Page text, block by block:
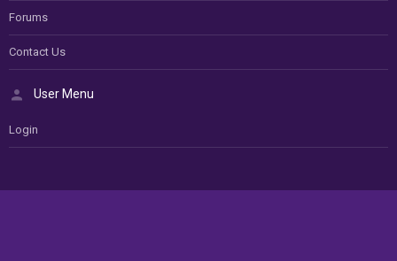
Forums
Contact Us
User Menu
Login